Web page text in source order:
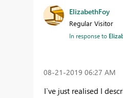
ElizabethFoy
Regular Visitor
In response to
‎08-21-2019 06:27 AM
I`ve just realised I